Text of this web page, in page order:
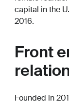
capital in the
2016.
Front
Founded in